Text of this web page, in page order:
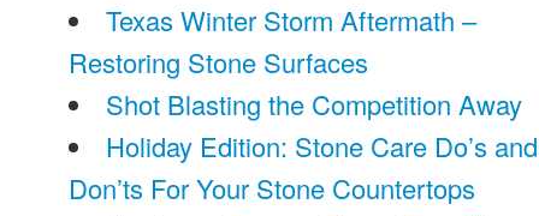
Texas Winter Storm Aftermath –
Restoring Stone Surfaces
Shot Blasting the Competition Away
Holiday Edition: Stone Care Do’s and
Don’ts For Your Stone Countertops